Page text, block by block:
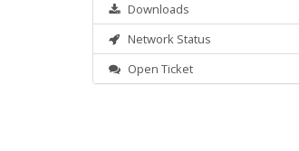
Downloads
Network Status
Open Ticket